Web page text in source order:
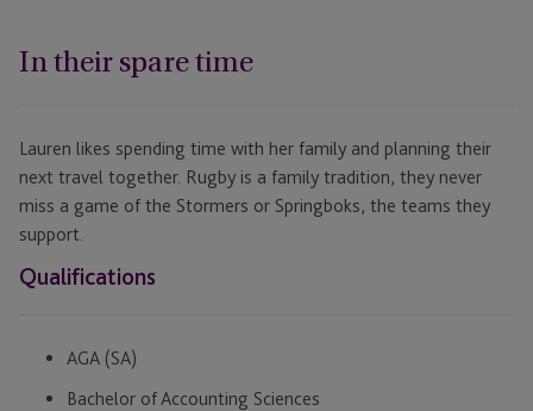
In their spare time
Lauren likes spending time with her family and planning their
next travel together. Rugby is a family tradition, they never
miss a game of the Stormers or Springboks, the teams they
support.
Qualifications
AGA (SA)
Bachelor of Accounting Sciences